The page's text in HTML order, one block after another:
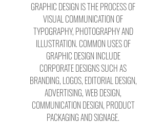
GRAPHIC DESIGN IS THE PROCESS OF
VISUAL COMMUNICATION OF
TYPOGRAPHY, PHOTOGRAPHY AND
ILLUSTRATION. COMMON USES OF
GRAPHIC DESIGN INCLUDE
CORPORATE DESIGNS SUCH AS
BRANDING, LOGOS, EDITORIAL DESIGN,
ADVERTISING, WEB DESIGN,
COMMUNICATION DESIGN, PRODUCT
PACKAGING AND SIGNAGE.